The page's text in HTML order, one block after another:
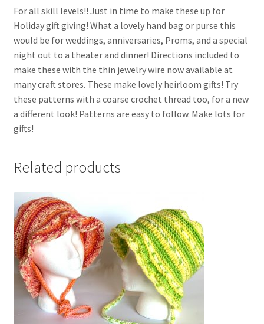
For all skill levels!! Just in time to make these up for
Holiday gift giving! What a lovely hand bag or purse this
would be for weddings, anniversaries, Proms, and a special
night out to a theater and dinner! Directions included to
make these with the thin jewelry wire now available at
many craft stores. These make lovely heirloom gifts! Try
these patterns with a coarse crochet thread too, for a new
a different look! Patterns are easy to follow. Make lots for
gifts!
Related products